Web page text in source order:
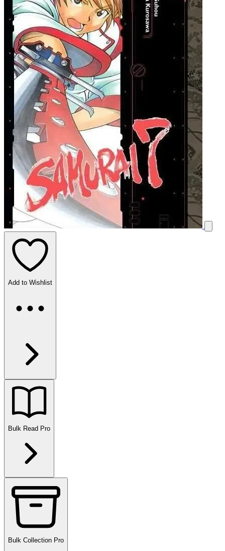
Add to Wishlist
Bulk Read Pro
Bulk Collection Pro